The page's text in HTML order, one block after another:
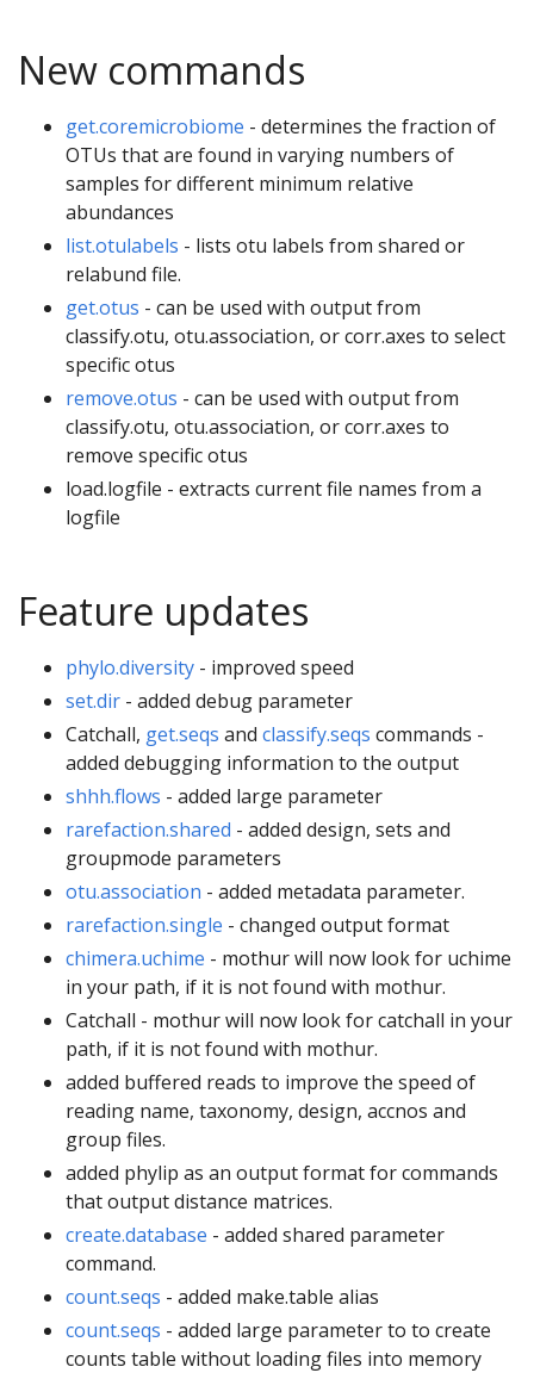
New commands
get.coremicrobiome - determines the fraction of
OTUs that are found in varying numbers of
samples for different minimum relative
abundances
list.otulabels - lists otu labels from shared or
relabund file.
get.otus - can be used with output from
classify.otu, otu.association, or corr.axes to select
specific otus
remove.otus - can be used with output from
classify.otu, otu.association, or corr.axes to
remove specific otus
load.logfile - extracts current file names from a
logfile
Feature updates
phylo.diversity - improved speed
set.dir - added debug parameter
Catchall, get.seqs and classify.seqs commands -
added debugging information to the output
shhh.flows - added large parameter
rarefaction.shared - added design, sets and
groupmode parameters
otu.association - added metadata parameter.
rarefaction.single - changed output format
chimera.uchime - mothur will now look for uchime
in your path, if it is not found with mothur.
Catchall - mothur will now look for catchall in your
path, if it is not found with mothur.
added buffered reads to improve the speed of
reading name, taxonomy, design, accnos and
group files.
added phylip as an output format for commands
that output distance matrices.
create.database - added shared parameter
command.
count.seqs - added make.table alias
count.seqs - added large parameter to to create
counts table without loading files into memory